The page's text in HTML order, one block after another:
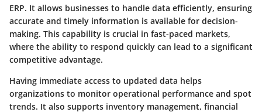
ERP. It allows businesses to handle data efficiently, ensuring
accurate and timely information is available for decision-
making. This capability is crucial in fast-paced markets,
where the ability to respond quickly can lead to a significant
competitive advantage.
Having immediate access to updated data helps
organizations to monitor operational performance and spot
trends. It also supports inventory management, financial